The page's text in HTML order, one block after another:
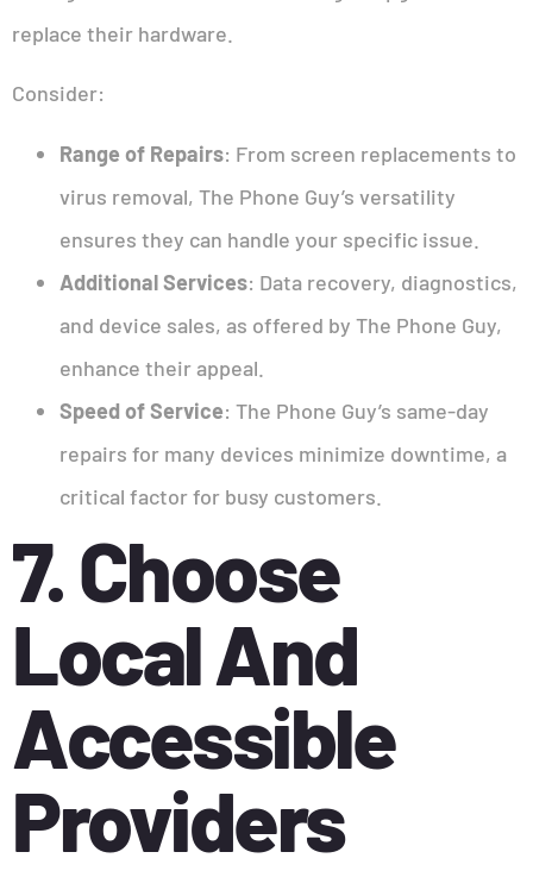
replace their hardware.
Consider:
Range of Repairs: From screen replacements to
virus removal, The Phone Guy’s versatility
ensures they can handle your specific issue.
Additional Services: Data recovery, diagnostics,
and device sales, as offered by The Phone Guy,
enhance their appeal.
Speed of Service: The Phone Guy’s same-day
repairs for many devices minimize downtime, a
critical factor for busy customers.
7. Choose
Local And
Accessible
Providers